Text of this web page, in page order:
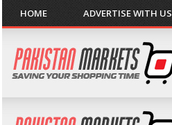
HOME ADVERTISE WITH US